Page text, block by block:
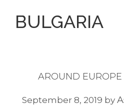
BULGARIA
AROUND
September 8, 2019 by